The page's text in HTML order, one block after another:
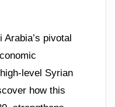
pivotal
level Syrian
how this